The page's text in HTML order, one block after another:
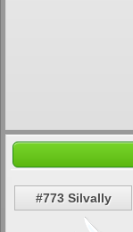
#773 Silvally